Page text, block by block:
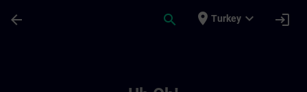
arrow_back search place Turkey expand_more login